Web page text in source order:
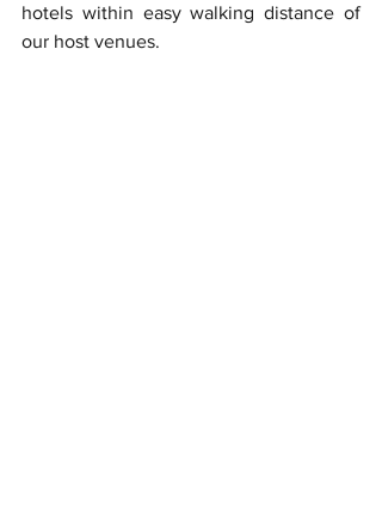
hotels within easy walking distance of
our host venues.